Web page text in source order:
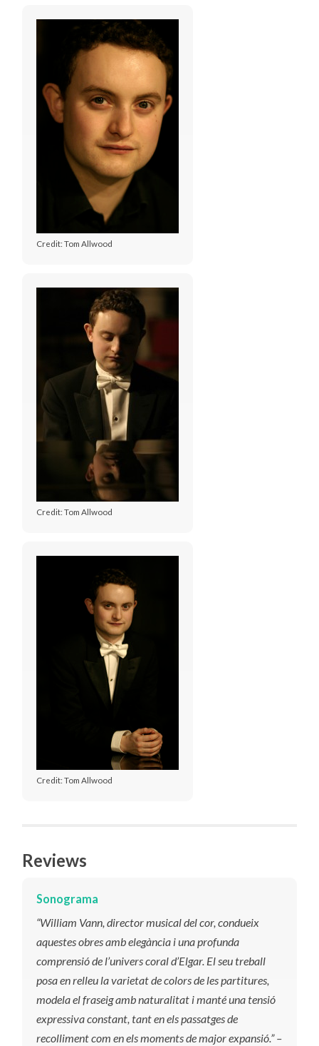
Credit: Tom Allwood
Credit: Tom Allwood
Credit: Tom Allwood
Reviews
Sonograma
“William Vann, director musical del cor, condueix
aquestes obres amb elegància i una profunda
comprensió de l’univers coral d’Elgar. El seu treball
posa en relleu la varietat de colors de les partitures,
modela el fraseig amb naturalitat i manté una tensió
expressiva constant, tant en els passatges de
recolliment com en els moments de major expansió.” –